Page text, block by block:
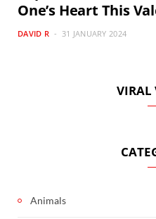
One’s Heart This
DAVID R 31 JANUARY 2024
VIRAL
Animals